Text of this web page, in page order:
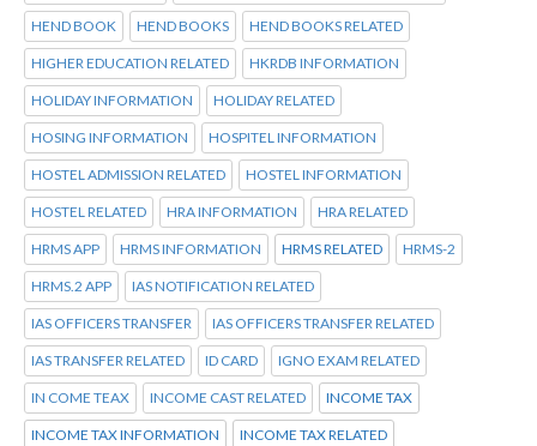
HEND BOOK HEND BOOKS HEND BOOKS RELATED
HIGHER EDUCATION RELATED HKRDB INFORMATION
HOLIDAY INFORMATION HOLIDAY RELATED
HOSING INFORMATION HOSPITEL INFORMATION
HOSTEL ADMISSION RELATED HOSTEL INFORMATION
HOSTEL RELATED HRA INFORMATION HRA RELATED
HRMS APP HRMS INFORMATION HRMS RELATED HRMS-2
HRMS.2 APP IAS NOTIFICATION RELATED
IAS OFFICERS TRANSFER IAS OFFICERS TRANSFER RELATED
IAS TRANSFER RELATED ID CARD IGNO EXAM RELATED
IN COME TEAX INCOME CAST RELATED INCOME TAX
INCOME TAX INFORMATION INCOME TAX RELATED